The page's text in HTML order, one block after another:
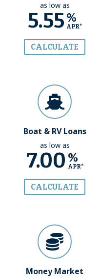
as low as
5.55 %
APR*
CALCULATE
Boat & RV Loans
as low as
7.00 %
APR*
CALCULATE
Money Market